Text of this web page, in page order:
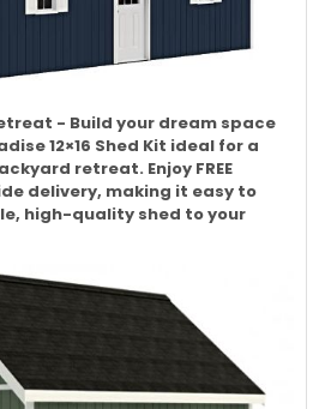
- Build your dream space
12×16 Shed Kit ideal for a
retreat. Enjoy FREE
delivery, making it easy to
high-quality shed to your